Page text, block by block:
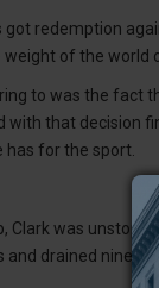
redemption
of the world
to was the fact
with that decision
for the sport.
Clark was
and drained nine